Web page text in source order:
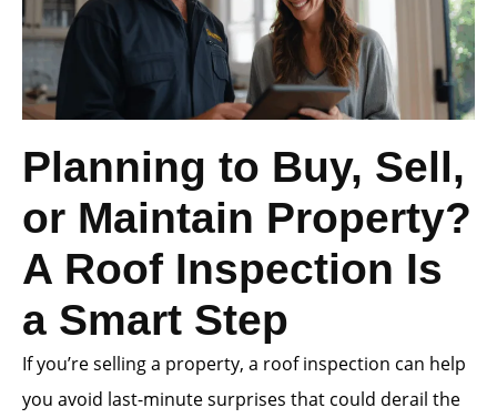
Planning to Buy, Sell,
or Maintain Property?
A Roof Inspection Is
a Smart Step
If you’re selling a property, a roof inspection can help
you avoid last-minute surprises that could derail the